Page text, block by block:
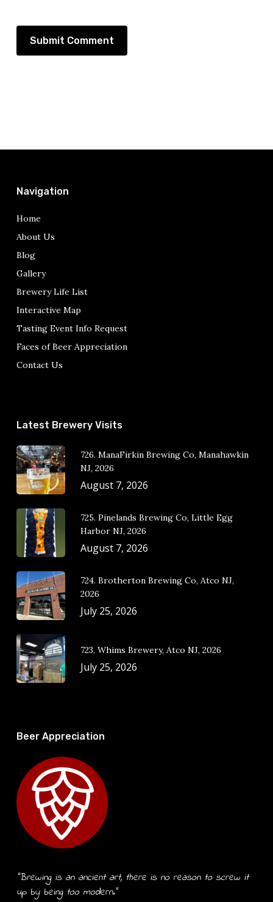
Navigation
Home
About Us
Blog
Gallery
Brewery Life List
Interactive Map
Tasting Event Info Request
Faces of Beer Appreciation
Contact Us
Latest Brewery Visits
726. ManaFirkin Brewing Co, Manahawkin
NJ, 2026
August 7, 2026
725. Pinelands Brewing Co, Little Egg
Harbor NJ, 2026
August 7, 2026
724. Brotherton Brewing Co, Atco NJ,
2026
July 25, 2026
723. Whims Brewery, Atco NJ, 2026
July 25, 2026
Beer Appreciation
“Brewing is an ancient art, there is no reason to screw it
up by being too modern.”